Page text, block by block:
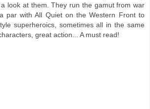
look at them. They run the gamut from war
par with All Quiet on the Western Front to
superheroics, sometimes all in the same
great action... A must read!